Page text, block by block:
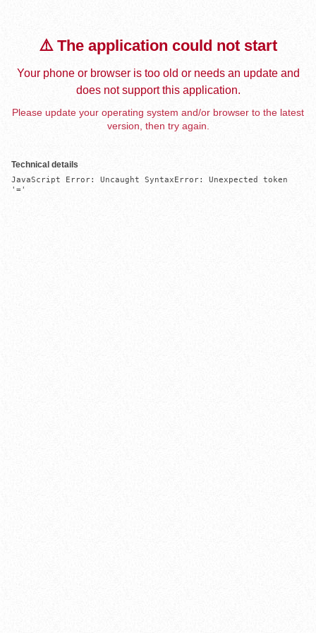
⚠️ The application could not start
Your phone or browser is too old or needs an update and
does not support this application.
Please update your operating system and/or browser to the latest
version, then try again.
Technical details
JavaScript Error: Uncaught SyntaxError: Unexpected token
'='